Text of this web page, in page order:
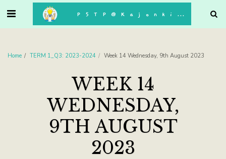
P5TP@Kajonkiet
Home TERM 1_Q3: 2023-2024 Week 14 Wednesday, 9th August 2023
WEEK 14
WEDNESDAY,
9TH AUGUST
2023